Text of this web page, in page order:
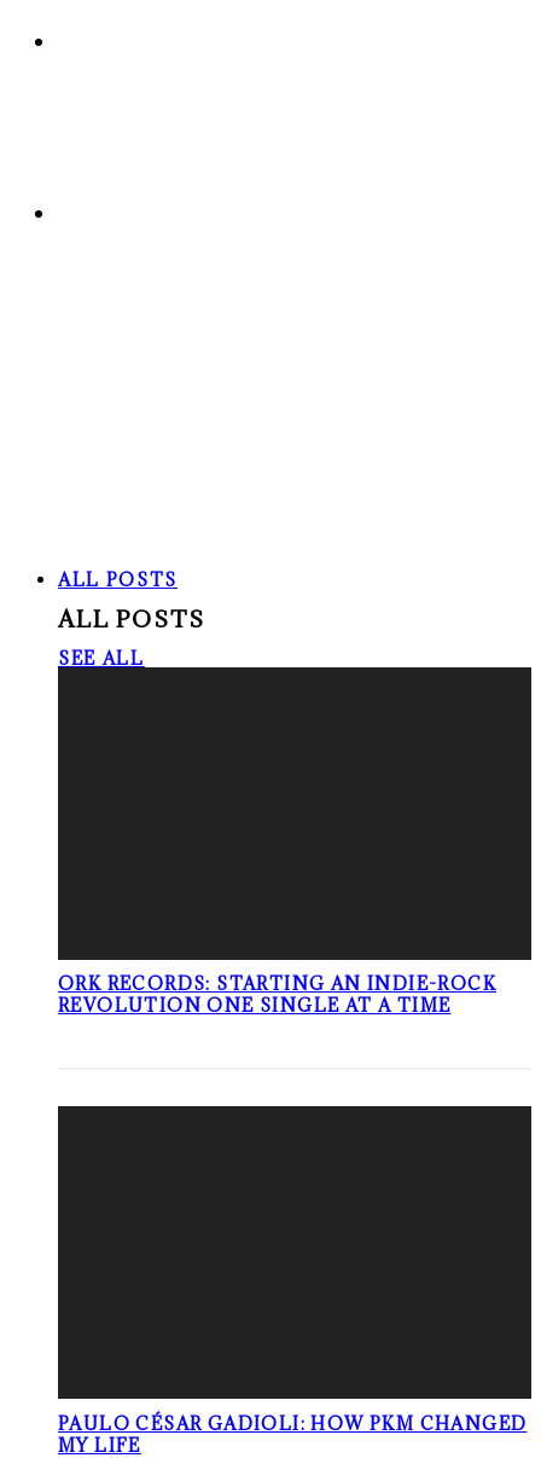
ALL POSTS
ALL POSTS
SEE ALL
ORK RECORDS: STARTING AN INDIE-ROCK
REVOLUTION ONE SINGLE AT A TIME
PAULO CÉSAR GADIOLI: HOW PKM CHANGED
MY LIFE